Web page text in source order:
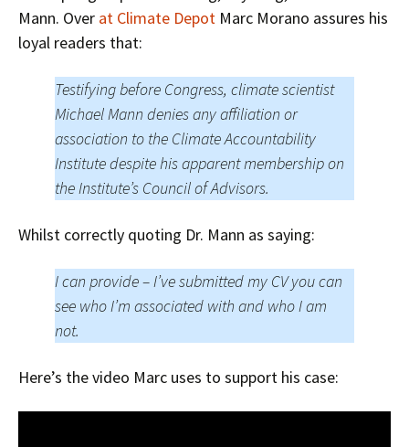
Mann. Over at Climate Depot Marc Morano assures his
loyal readers that:
Testifying before Congress, climate scientist
Michael Mann denies any affiliation or
association to the Climate Accountability
Institute despite his apparent membership on
the Institute’s Council of Advisors.
Whilst correctly quoting Dr. Mann as saying:
I can provide – I’ve submitted my CV you can
see who I’m associated with and who I am
not.
Here’s the video Marc uses to support his case: